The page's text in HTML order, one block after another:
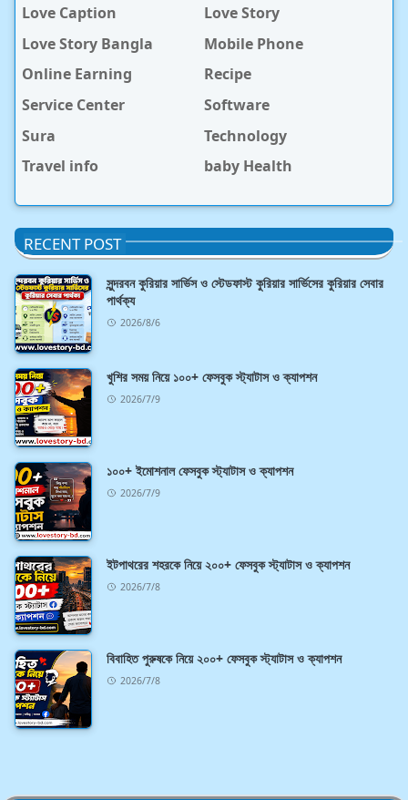
Love Caption
Love Story
Love Story Bangla
Mobile Phone
Online Earning
Recipe
Service Center
Software
Sura
Technology
Travel info
baby Health
RECENT POST
সুন্দরবন কুরিয়ার সার্ভিস ও স্টেডফাস্ট কুরিয়ার সার্ভিসের কুরিয়ার সেবার
পার্থক্য
2026/8/6
খুশির সময় নিয়ে ১০০+ ফেসবুক স্ট্যাটাস ও ক্যাপশন
2026/7/9
১০০+ ইমোশনাল ফেসবুক স্ট্যাটাস ও ক্যাপশন
2026/7/9
ইটপাথরের শহরকে নিয়ে ২০০+ ফেসবুক স্ট্যাটাস ও ক্যাপশন
2026/7/8
বিবাহিত পুরুষকে নিয়ে ২০০+ ফেসবুক স্ট্যাটাস ও ক্যাপশন
2026/7/8